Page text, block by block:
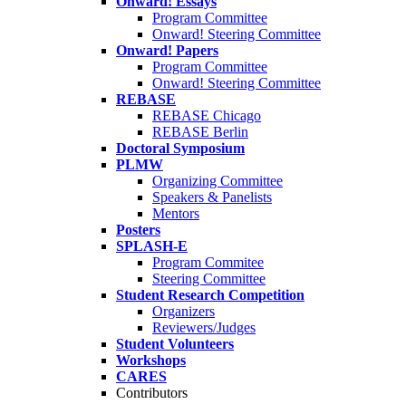
Program Committee
Onward! Steering Committee
Onward! Papers
Program Committee
Onward! Steering Committee
REBASE
REBASE Chicago
REBASE Berlin
Doctoral Symposium
PLMW
Organizing Committee
Speakers & Panelists
Mentors
Posters
SPLASH-E
Program Commitee
Steering Committee
Student Research Competition
Organizers
Reviewers/Judges
Student Volunteers
Workshops
CARES
Contributors